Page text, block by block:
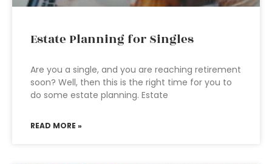
Estate Planning for Singles
Are you a single, and you are reaching retirement
soon? Well, then this is the right time for you to
do some estate planning. Estate
READ MORE »